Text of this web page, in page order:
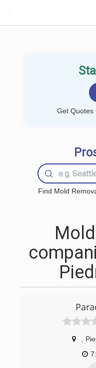
Get Quotes
Find Mold